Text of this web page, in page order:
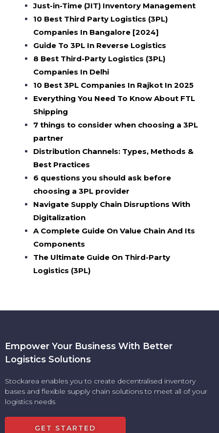
Just-in-Time (JIT) Inventory Management
10 Best Third Party Logistics (3PL)
Companies In Bangalore [2024]
Guide To 3PL In Reverse Logistics
8 Best Third-Party Logistics (3PL)
Companies In Delhi
10 Best 3PL Companies In Rajkot In 2025
Everything You Need To Know About FTL
Shipping
7 things to consider when choosing a 3PL
partner
Distribution Channels: Types, Methods &
Best Practices
6 questions you should ask before
choosing a 3PL provider
Navigate Supply Chain Disruptions With
Digitalization
A Complete Guide On Value Chain And Its
Components
The Ultimate Guide On Third-Party
Logistics (3PL)
Empower Your Business With Better
Logistics Solutions
Stockarea enables you to create decentralised inventory
bases and flexible supply chain solutions to meet all of your
logistics needs
GET STARTED